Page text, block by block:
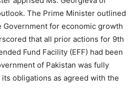
The Prime Minister outlined
Government for economic growth
that all prior actions for 9th
Fund Facility (EFF) had been
of Pakistan was fully
obligations as agreed with the